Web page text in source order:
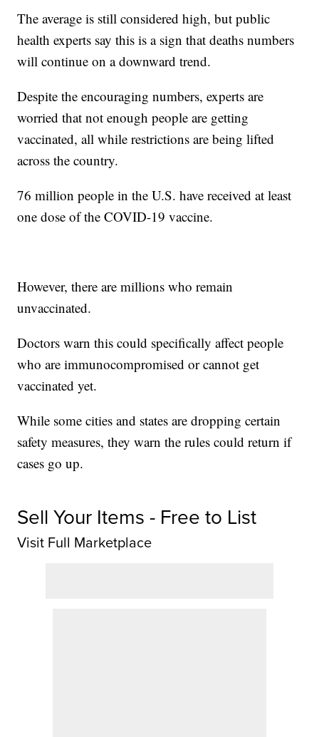
The average is still considered high, but public
health experts say this is a sign that deaths numbers
will continue on a downward trend.
Despite the encouraging numbers, experts are
worried that not enough people are getting
vaccinated, all while restrictions are being lifted
across the country.
76 million people in the U.S. have received at least
one dose of the COVID-19 vaccine.
However, there are millions who remain
unvaccinated.
Doctors warn this could specifically affect people
who are immunocompromised or cannot get
vaccinated yet.
While some cities and states are dropping certain
safety measures, they warn the rules could return if
cases go up.
Sell Your Items - Free to List
Visit Full Marketplace